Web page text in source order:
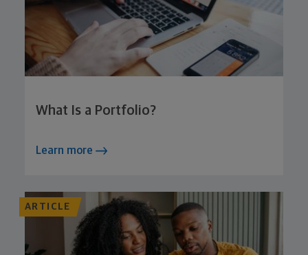
What Is a Portfolio?
Learn more
ARTICLE